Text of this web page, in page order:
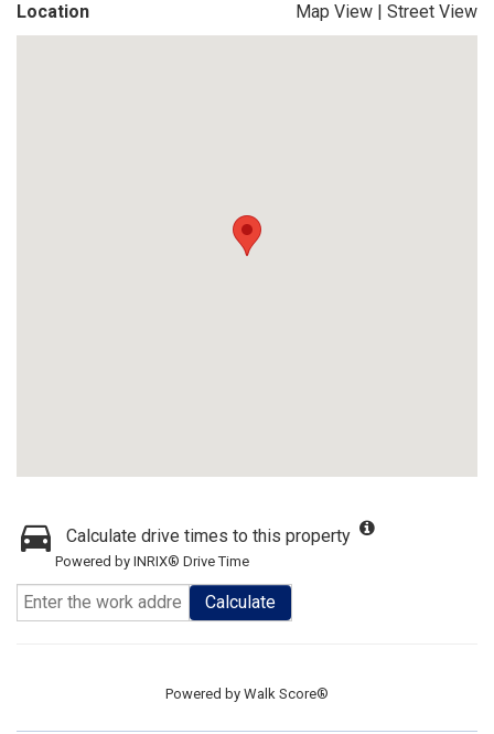
Location Map View | Street View
Calculate drive times to this property
Powered by INRIX® Drive Time
Calculate
Powered by Walk Score®